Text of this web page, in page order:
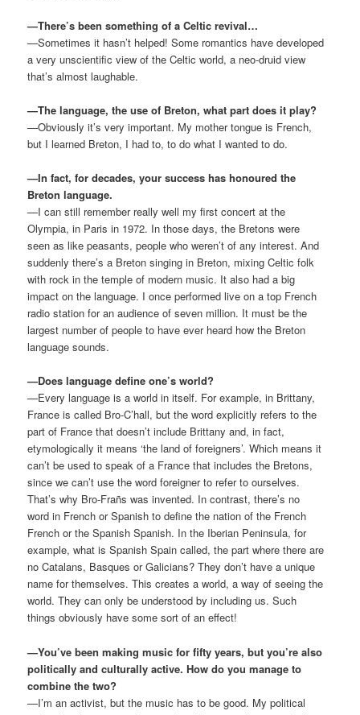
—There’s been something of a Celtic revival…
—Sometimes it hasn’t helped! Some romantics have developed
a very unscientific view of the Celtic world, a neo-druid view
that’s almost laughable.
—The language, the use of Breton, what part does it play?
—Obviously it’s very important. My mother tongue is French,
but I learned Breton, I had to, to do what I wanted to do.
—In fact, for decades, your success has honoured the
Breton language.
—I can still remember really well my first concert at the
Olympia, in Paris in 1972. In those days, the Bretons were
seen as like peasants, people who weren’t of any interest. And
suddenly there’s a Breton singing in Breton, mixing Celtic folk
with rock in the temple of modern music. It also had a big
impact on the language. I once performed live on a top French
radio station for an audience of seven million. It must be the
largest number of people to have ever heard how the Breton
language sounds.
—Does language define one’s world?
—Every language is a world in itself. For example, in Brittany,
France is called Bro-C’hall, but the word explicitly refers to the
part of France that doesn’t include Brittany and, in fact,
etymologically it means ‘the land of foreigners’. Which means it
can’t be used to speak of a France that includes the Bretons,
since we can’t use the word foreigner to refer to ourselves.
That’s why Bro-Frañs was invented. In contrast, there’s no
word in French or Spanish to define the nation of the French
French or the Spanish Spanish. In the Iberian Peninsula, for
example, what is Spanish Spain called, the part where there are
no Catalans, Basques or Galicians? They don’t have a unique
name for themselves. This creates a world, a way of seeing the
world. They can only be understood by including us. Such
things obviously have some sort of an effect!
—You’ve been making music for fifty years, but you’re also
politically and culturally active. How do you manage to
combine the two?
—I’m an activist, but the music has to be good. My political